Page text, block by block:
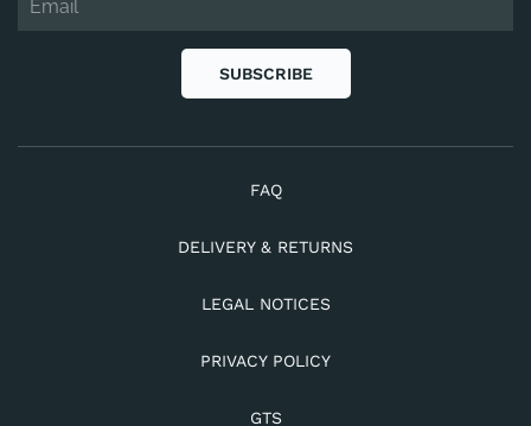
SUBSCRIBE
FAQ
DELIVERY & RETURNS
LEGAL NOTICES
PRIVACY POLICY
GTS